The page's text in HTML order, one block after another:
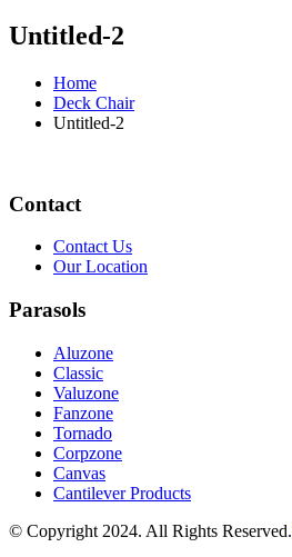
Untitled-2
Home
Deck Chair
Untitled-2
Contact
Contact Us
Our Location
Parasols
Aluzone
Classic
Valuzone
Fanzone
Tornado
Corpzone
Canvas
Cantilever Products
© Copyright 2024. All Rights Reserved.